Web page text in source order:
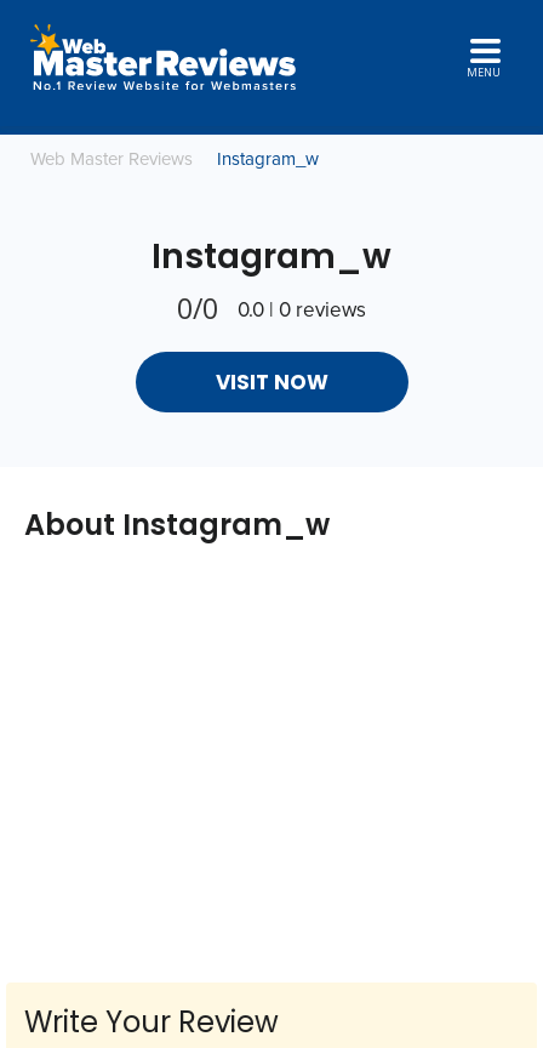
MENU
Web Master Reviews Instagram_w
Instagram_w
0/0 0.0 | 0 reviews
VISIT NOW
About Instagram_w
Write Your Review